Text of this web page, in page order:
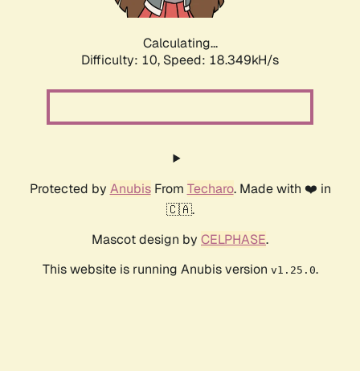
Calculating...
Difficulty: 10, Speed: 18.349kH/s
Protected by AnubisFrom Techaro. Made with ❤️ in
🇨🇦.
Mascot design by CELPHASE.
This website is running Anubis version v1.25.0.